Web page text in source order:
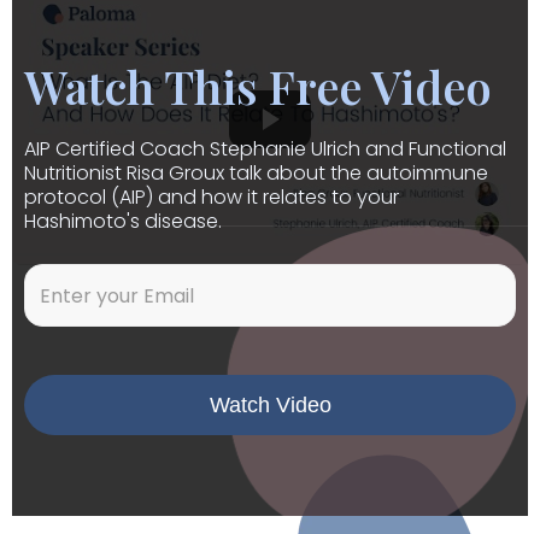
Watch This Free Video
AIP Certified Coach Stephanie Ulrich and Functional
Nutritionist Risa Groux talk about the autoimmune
protocol (AIP) and how it relates to your
Hashimoto's disease.